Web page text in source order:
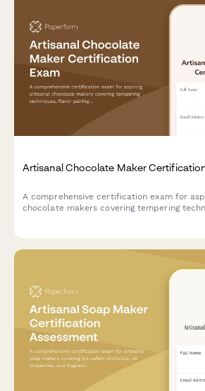
Artisanal Chocolate Maker
A comprehensive certification exam for
chocolate makers covering tempering